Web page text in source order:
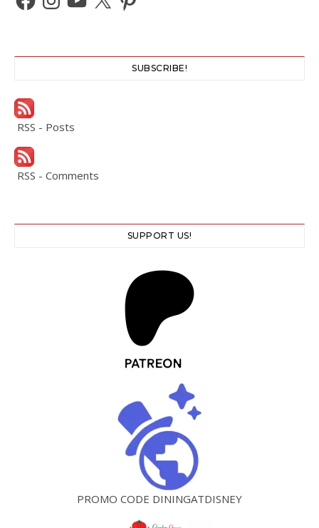
SUBSCRIBE!
RSS - Posts
RSS - Comments
SUPPORT US!
PROMO CODE DININGATDISNEY